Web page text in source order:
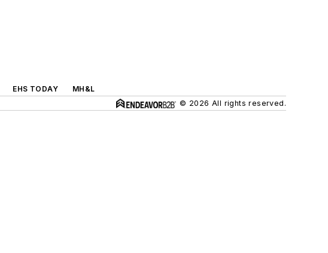
EHS TODAY
MH&L
© 2026 All rights reserved.